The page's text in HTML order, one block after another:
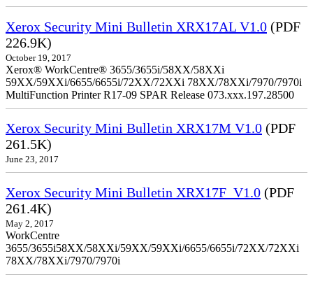
Xerox Security Mini Bulletin XRX17AL V1.0 (PDF
226.9K)
October 19, 2017
Xerox® WorkCentre® 3655/3655i/58XX/58XXi
59XX/59XXi/6655/6655i/72XX/72XXi 78XX/78XXi/7970/7970i
MultiFunction Printer R17-09 SPAR Release 073.xxx.197.28500
Xerox Security Mini Bulletin XRX17M V1.0 (PDF
261.5K)
June 23, 2017
Xerox Security Mini Bulletin XRX17F_V1.0 (PDF
261.4K)
May 2, 2017
WorkCentre
3655/3655i58XX/58XXi/59XX/59XXi/6655/6655i/72XX/72XXi
78XX/78XXi/7970/7970i